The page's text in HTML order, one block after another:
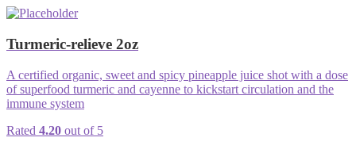
Turmeric-relieve 2oz
A certified organic, sweet and spicy pineapple juice shot with a dose
of superfood turmeric and cayenne to kickstart circulation and the
immune system
Rated 4.20 out of 5